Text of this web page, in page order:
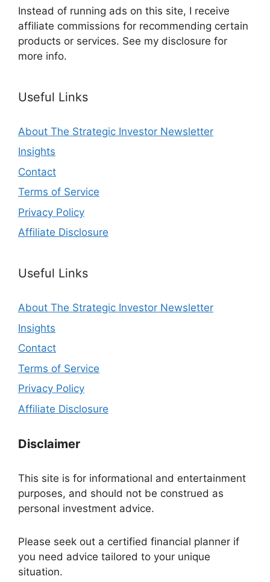
Instead of running ads on this site, I receive
affiliate commissions for recommending certain
products or services. See my disclosure for
more info.
Useful Links
About The Strategic Investor Newsletter
Insights
Contact
Terms of Service
Privacy Policy
Affiliate Disclosure
Useful Links
About The Strategic Investor Newsletter
Insights
Contact
Terms of Service
Privacy Policy
Affiliate Disclosure
Disclaimer
This site is for informational and entertainment
purposes, and should not be construed as
personal investment advice.
Please seek out a certified financial planner if
you need advice tailored to your unique
situation.